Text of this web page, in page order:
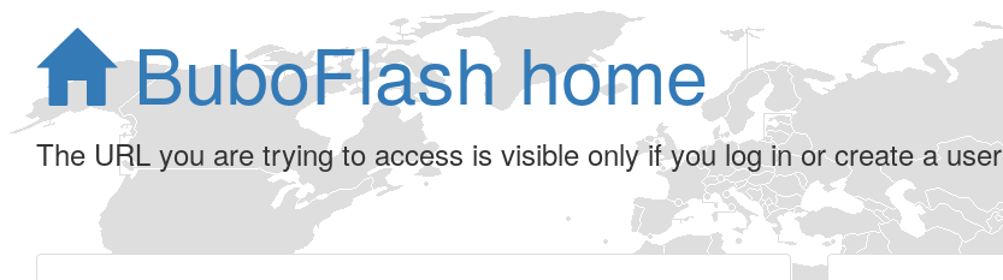
BuboFlash home
The URL you are trying to access is visible only if you log in or create a user